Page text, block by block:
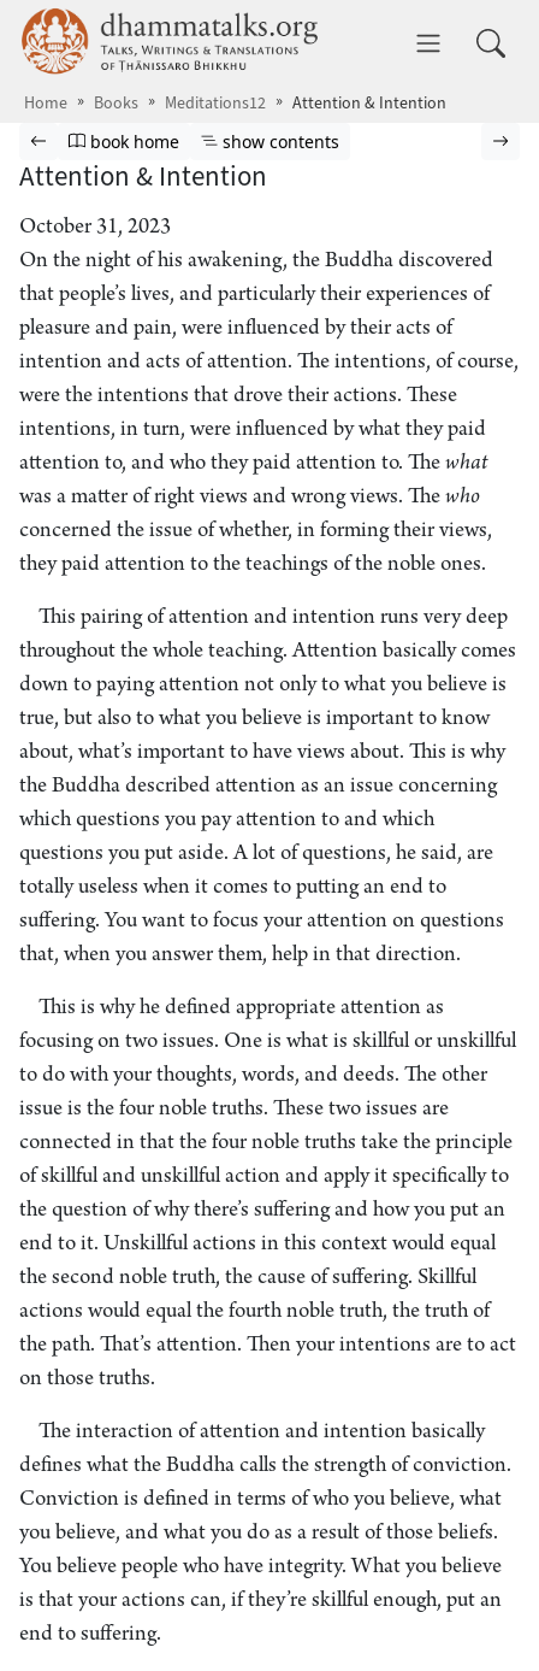
Skip to main content dhammatalks.org
Home Books Meditations12 Attention & Intention
Browse book
Previous page
Go to book homepage
book home Show table of contents
show contents
Attention & Intention
October 31, 2023
On the night of his awakening, the Buddha discovered
that people’s lives, and particularly their experiences of
pleasure and pain, were influenced by their acts of
intention and acts of attention. The intentions, of course,
were the intentions that drove their actions. These
intentions, in turn, were influenced by what they paid
attention to, and who they paid attention to. The what
was a matter of right views and wrong views. The who
concerned the issue of whether, in forming their views,
they paid attention to the teachings of the noble ones.
This pairing of attention and intention runs very deep
throughout the whole teaching. Attention basically comes
down to paying attention not only to what you believe is
true, but also to what you believe is important to know
about, what’s important to have views about. This is why
the Buddha described attention as an issue concerning
which questions you pay attention to and which
questions you put aside. A lot of questions, he said, are
totally useless when it comes to putting an end to
suffering. You want to focus your attention on questions
that, when you answer them, help in that direction.
This is why he defined appropriate attention as
focusing on two issues. One is what is skillful or unskillful
to do with your thoughts, words, and deeds. The other
issue is the four noble truths. These two issues are
connected in that the four noble truths take the principle
of skillful and unskillful action and apply it specifically to
the question of why there’s suffering and how you put an
end to it. Unskillful actions in this context would equal
the second noble truth, the cause of suffering. Skillful
actions would equal the fourth noble truth, the truth of
the path. That’s attention. Then your intentions are to act
on those truths.
The interaction of attention and intention basically
defines what the Buddha calls the strength of conviction.
Conviction is defined in terms of who you believe, what
you believe, and what you do as a result of those beliefs.
You believe people who have integrity. What you believe
is that your actions can, if they’re skillful enough, put an
end to suffering.